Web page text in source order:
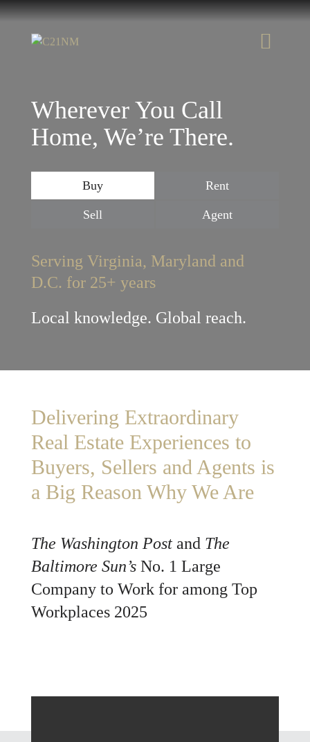
Wherever You Call
Home, We’re There.
Buy Rent
Sell Agent
Serving Virginia, Maryland and
D.C. for 25+ years
Local knowledge. Global reach.
Delivering Extraordinary
Real Estate Experiences to
Buyers, Sellers and Agents is
a Big Reason Why We Are
The Washington Postand The
Baltimore Sun’sNo. 1 Large
Company to Work for among Top
Workplaces 2025